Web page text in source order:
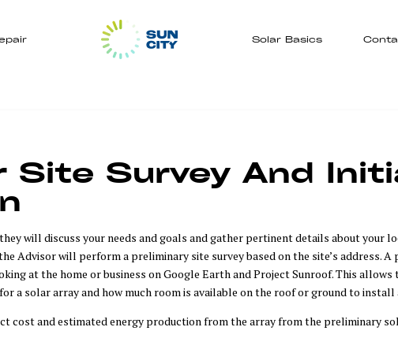
Solar Basics
Site Survey And
will discuss your needs and goals and gather pertinent details about your
Advisor will perform a preliminary site survey based on the site’s address.
at the home or business on Google Earth and Project Sunroof. This allows
a solar array and how much room is available on the roof or ground to install
cost and estimated energy production from the array from the preliminary